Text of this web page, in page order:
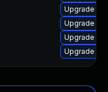
Upgrade
Upgrade
Upgrade
Upgrade